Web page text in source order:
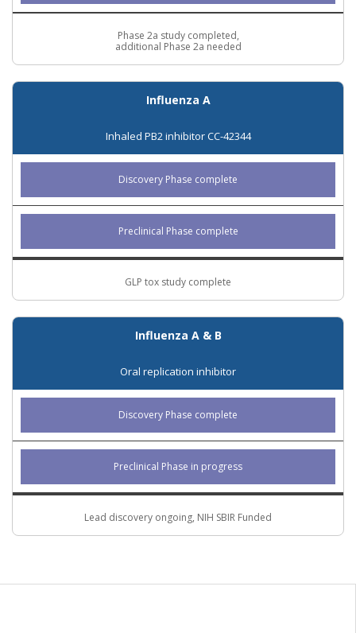
Phase 2a study completed,
additional Phase 2a needed
Influenza A
Inhaled PB2 inhibitor CC-42344
Discovery Phase complete
Preclinical Phase complete
GLP tox study complete
Influenza A & B
Oral replication inhibitor
Discovery Phase complete
Preclinical Phase in progress
Lead discovery ongoing, NIH SBIR Funded